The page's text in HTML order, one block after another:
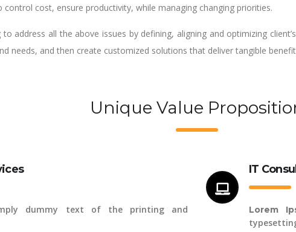
cost, ensure productivity, while managing changing priorities.
address all the above issues by defining, aligning and optimizing
needs, and then create customized solutions that deliver tangible
Unique Value
dummy text of the printing and
IT
Lorem